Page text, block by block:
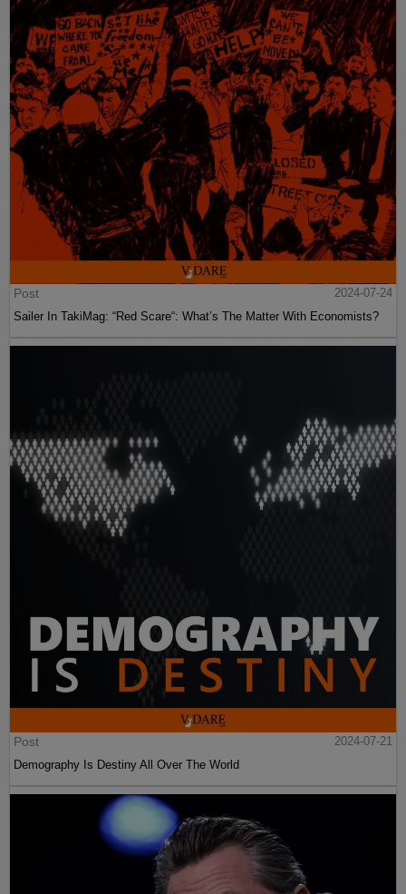
Post
2024-07-24
Sailer In TakiMag: “Red Scare“: What’s The Matter With Economists?
Post
2024-07-21
Demography Is Destiny All Over The World